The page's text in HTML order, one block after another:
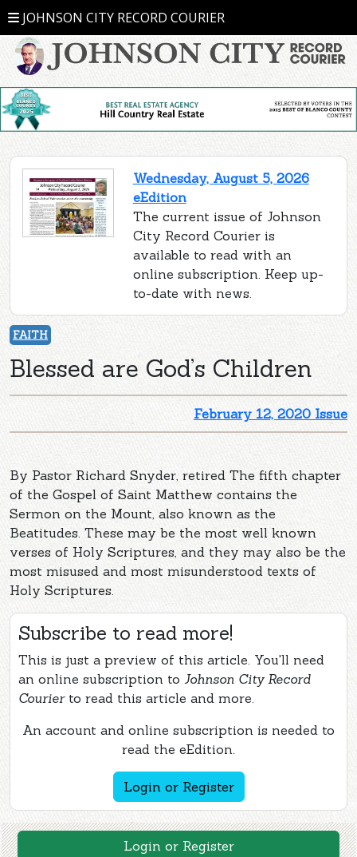
JOHNSON CITY RECORD COURIER
Wednesday, August 5, 2026
eEdition
The current issue of Johnson
City Record Courier is
available to read with an
online subscription. Keep up-
to-date with news.
FAITH
Blessed are God’s Children
February 12, 2020 Issue
By Pastor Richard Snyder, retired The fifth chapter
of the Gospel of Saint Matthew contains the
Sermon on the Mount, also known as the
Beatitudes. These may be the most well known
verses of Holy Scriptures, and they may also be the
most misused and most misunderstood texts of
Holy Scriptures.
Subscribe to read more!
This is just a preview of this article. You'll need
an online subscription to Johnson City Record
Courierto read this article and more.
An account and online subscription is needed to
read the eEdition.
Login or Register
Login or Register